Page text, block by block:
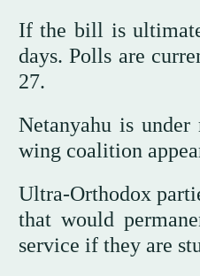
If the bill is
days. Polls are
27.
Netanyahu is
wing coalition
Ultra-Orthodox
that would
service if they are